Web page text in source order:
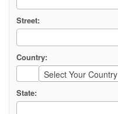
Street:
Country:
Select Your Country
State: